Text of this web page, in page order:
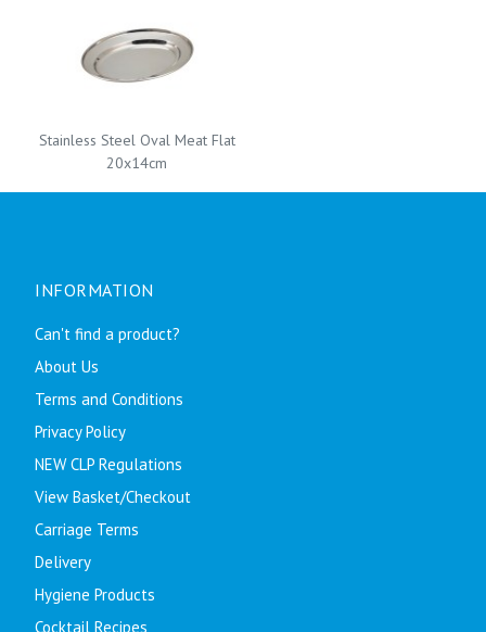
Stainless Steel Oval Meat Flat
20x14cm
INFORMATION
Can't find a product?
About Us
Terms and Conditions
Privacy Policy
NEW CLP Regulations
View Basket/Checkout
Carriage Terms
Delivery
Hygiene Products
Cocktail Recipes